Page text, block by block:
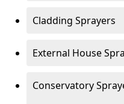
Cladding Sprayers
External House
Conservatory